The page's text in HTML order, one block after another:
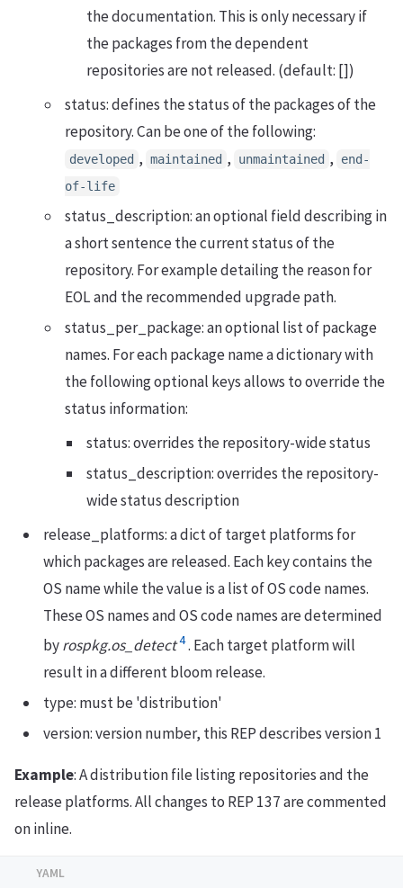
the documentation. This is only necessary if
the packages from the dependent
repositories are not released. (default: [])
status: defines the status of the packages of the
repository. Can be one of the following:
developed , maintained , unmaintained ,
end-
of-life
status_description: an optional field describing in
a short sentence the current status of the
repository. For example detailing the reason for
EOL and the recommended upgrade path.
status_per_package: an optional list of package
names. For each package name a dictionary with
the following optional keys allows to override the
status information:
status: overrides the repository-wide status
status_description: overrides the repository-
wide status description
release_platforms: a dict of target platforms for
which packages are released. Each key contains the
OS name while the value is a list of OS code names.
These OS names and OS code names are determined
byrospkg.os_detect4. Each target platform will
result in a different bloom release.
type: must be 'distribution'
version: version number, this REP describes version 1
Example: A distribution file listing repositories and the
release platforms. All changes to REP 137 are commented
on inline.